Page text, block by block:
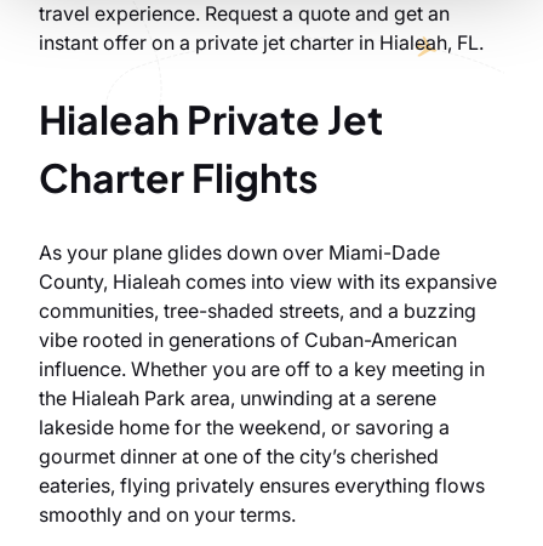
travel experience. Request a quote and get an
instant offer on a private jet charter in Hialeah, FL.
Hialeah Private Jet
Charter Flights
As your plane glides down over Miami-Dade
County, Hialeah comes into view with its expansive
communities, tree-shaded streets, and a buzzing
vibe rooted in generations of Cuban-American
influence. Whether you are off to a key meeting in
the Hialeah Park area, unwinding at a serene
lakeside home for the weekend, or savoring a
gourmet dinner at one of the city’s cherished
eateries, flying privately ensures everything flows
smoothly and on your terms.